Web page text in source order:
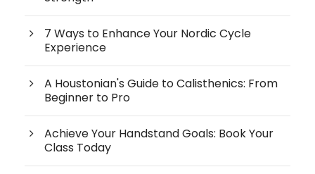
7 Ways to Enhance Your Nordic Cycle
Experience
A Houstonian's Guide to Calisthenics: From
Beginner to Pro
Achieve Your Handstand Goals: Book Your
Class Today